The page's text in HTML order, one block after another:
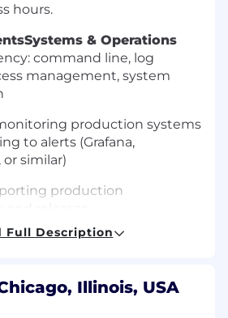
hours.
Systems & Operations
command line, log
management, system
production systems
to alerts (Grafana,
similar)
production
instincts: triage,
experience (AWS
Full Description
Illinois, USA